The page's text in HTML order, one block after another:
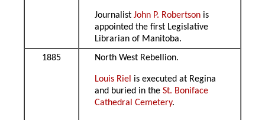
JournalistJohn P. Robertson is
appointed the first Legislative
Librarian of Manitoba.
1885
North West Rebellion.
Louis Riel is executed at Regina
and buried in theSt. Boniface
Cathedral Cemetery.